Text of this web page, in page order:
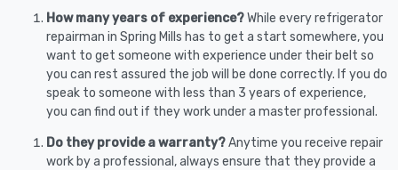
How many years of experience?While every refrigerator
repairman in Spring Mills has to get a start somewhere, you
want to get someone with experience under their belt so
you can rest assured the job will be done correctly. If you do
speak to someone with less than 3 years of experience,
you can find out if they work under a master professional.
Do they provide a warranty?Anytime you receive repair
work by a professional, always ensure that they provide a